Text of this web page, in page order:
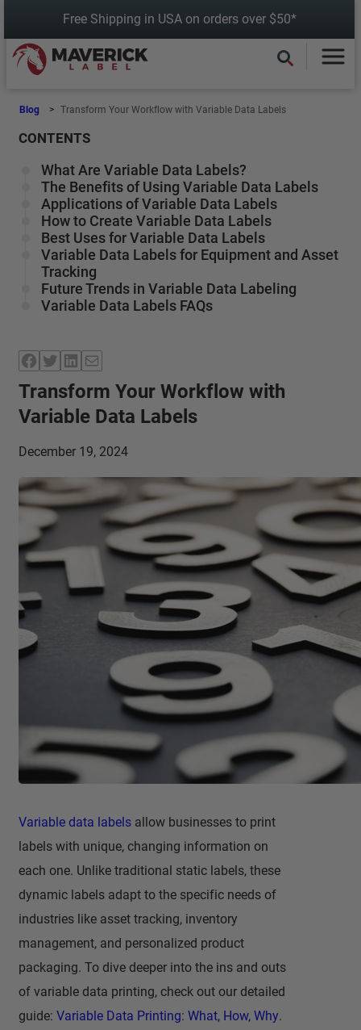
content
Free Shipping in USA on orders over $50*
Blog Transform Your Workflow with Variable Data Labels
CONTENTS
What Are Variable Data Labels?
The Benefits of Using Variable Data Labels
Applications of Variable Data Labels
How to Create Variable Data Labels
Best Uses for Variable Data Labels
Variable Data Labels for Equipment and Asset
Tracking
Future Trends in Variable Data Labeling
Variable Data Labels FAQs
Transform Your Workflow with
Variable Data Labels
December 19, 2024
Facebook Twitter LinkedIn Mail
Variable data labels allow businesses to print
labels with unique, changing information on
each one. Unlike traditional static labels, these
dynamic labels adapt to the specific needs of
industries like asset tracking, inventory
management, and personalized product
packaging. To dive deeper into the ins and outs
of variable data printing, check out our detailed
guide: Variable Data Printing: What, How, Why.